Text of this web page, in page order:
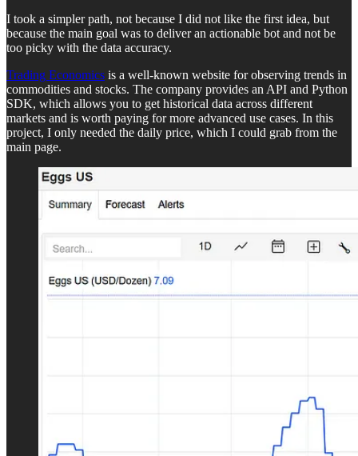
I took a simpler path, not because I did not like the first idea, but
because the main goal was to deliver an actionable bot and not be
too picky with the data accuracy.
Trading Economics is a well-known website for observing trends in
commodities and stocks. The company provides an API and Python
SDK, which allows you to get historical data across different
markets and is worth paying for more advanced use cases. In this
project, I only needed the daily price, which I could grab from the
main page.